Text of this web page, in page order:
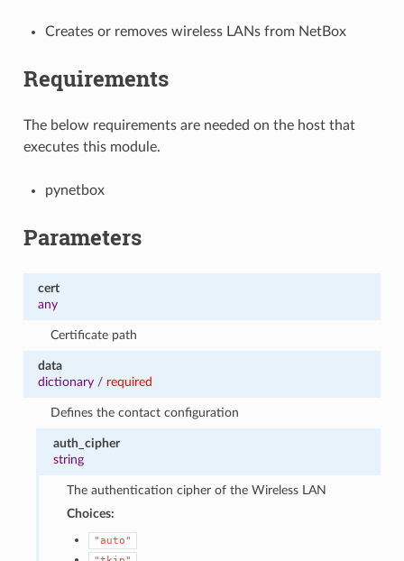
Creates or removes wireless LANs from NetBox
Requirements
The below requirements are needed on the host that
executes this module.
pynetbox
Parameters
cert
any
Certificate path
data
dictionary/ required
Defines the contact configuration
auth_cipher
string
The authentication cipher of the Wireless LAN
Choices:
"auto"